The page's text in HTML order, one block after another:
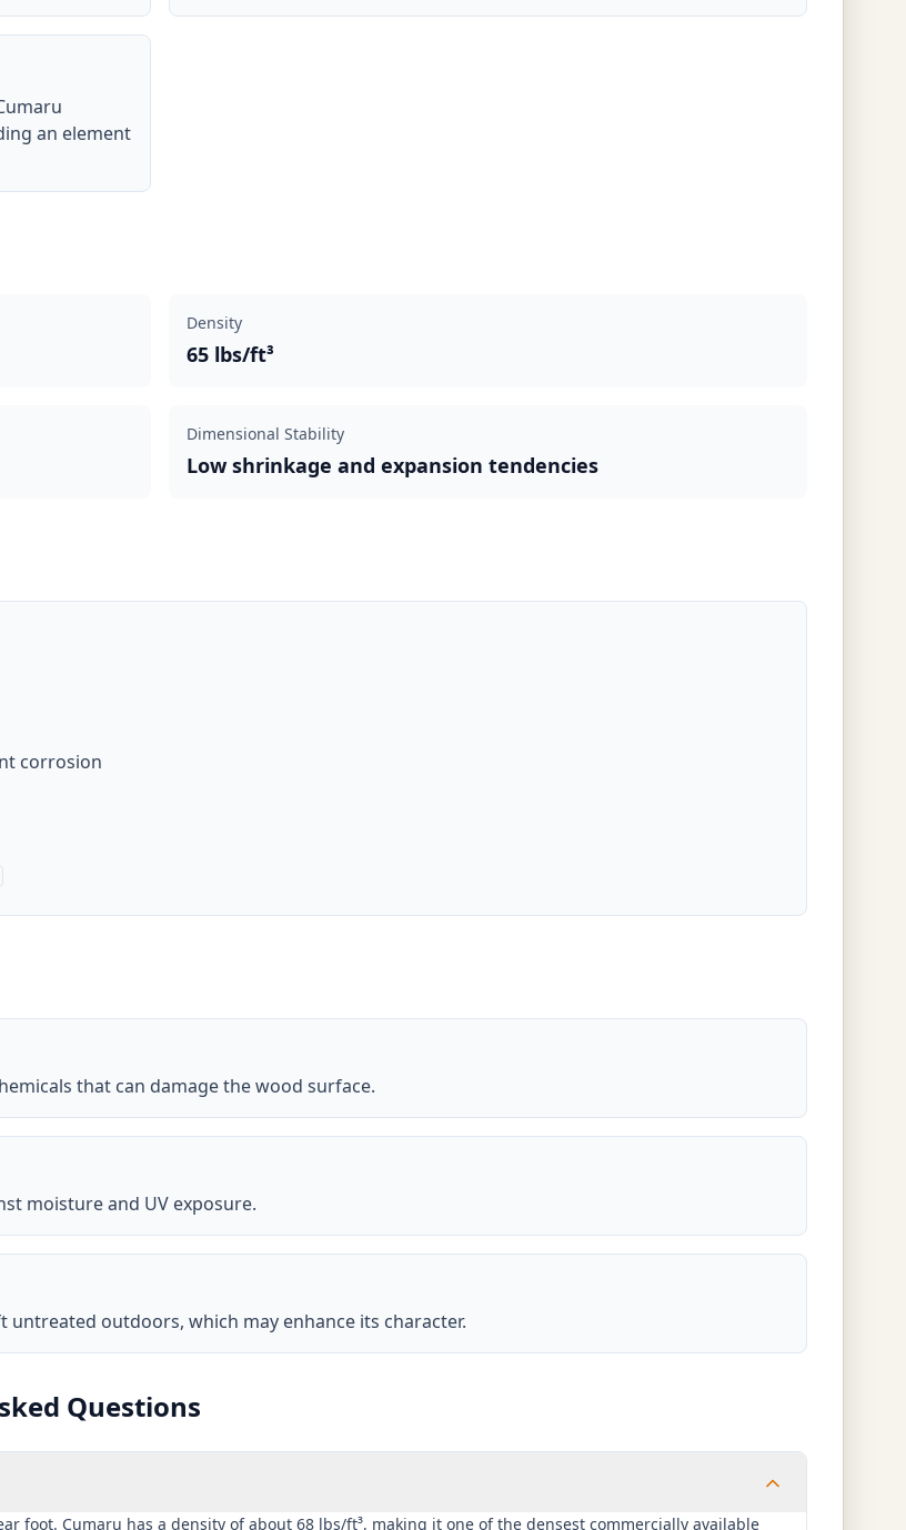
an element
Density
65 lbs/ft³
Dimensional Stability
Low shrinkage and expansion tendencies
corrosion
that can damage the wood surface.
moisture and UV exposure.
outdoors, which may enhance its character.
Questions
foot. Cumaru has a density of about 68 lbs/ft³, making it one of the densest commercially available